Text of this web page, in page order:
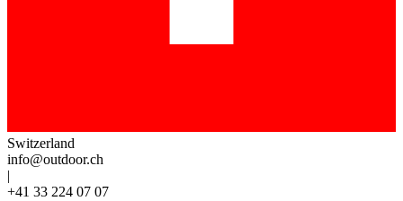
Switzerland
info@outdoor.ch
|
+41 33 224 07 07